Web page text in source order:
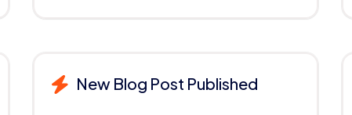
New Blog Post Published